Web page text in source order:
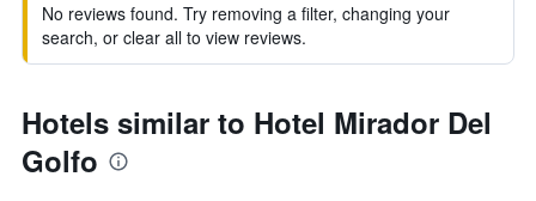
No reviews found. Try removing a filter, changing your
search, or clear all to view reviews.
Hotels similar to Hotel Mirador Del
Golfo